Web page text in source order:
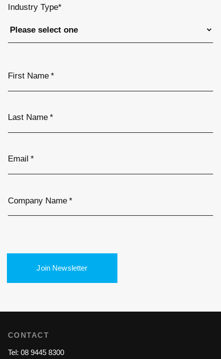
Industry Type*
First Name *
Last Name *
Email *
Company Name *
Join Newsletter
CONTACT
Tel: 08 9445 8300